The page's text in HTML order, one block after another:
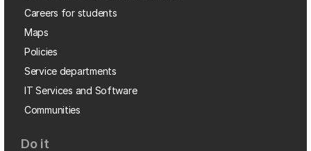
Careers for students
Maps
Policies
Service departments
IT Services and Software
Communities
Do it